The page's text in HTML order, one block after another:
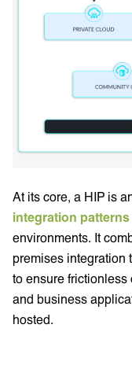
At its core, a HIP is
integration patterns
environments. It
premises integration
to ensure
and business
hosted.